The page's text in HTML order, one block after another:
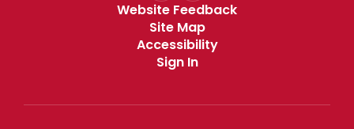
Website Feedback
Site Map
Accessibility
Sign In